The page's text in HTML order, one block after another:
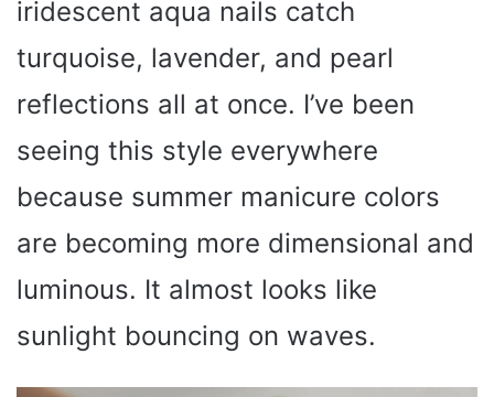
iridescent aqua nails catch
turquoise, lavender, and pearl
reflections all at once. I’ve been
seeing this style everywhere
because summer manicure colors
are becoming more dimensional and
luminous. It almost looks like
sunlight bouncing on waves.